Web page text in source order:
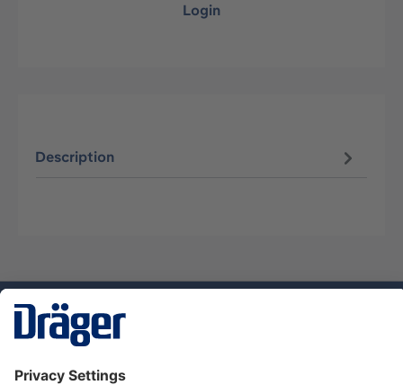
Login
Description
Service hotline